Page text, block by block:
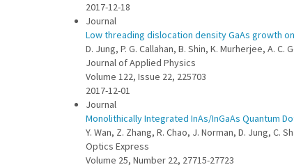
2017-12-18
Journal
Low threading dislocation density GaAs growth on
D. Jung, P. G. Callahan, B. Shin, K. Murherjee, A. C.
Journal of Applied Physics
Volume 122, Issue 22, 225703
2017-12-01
Journal
Monolithically Integrated InAs/InGaAs Quantum
Y. Wan, Z. Zhang, R. Chao, J. Norman, D. Jung, C.
Optics Express
Volume 25, Number 22, 27715-27723